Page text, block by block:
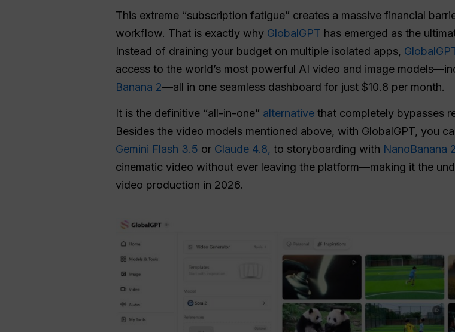
This extreme “subscription fatigue” creates a massive financial
workflow. That is exactly why GlobalGPT has emerged as the
Instead of draining your budget on multiple isolated apps,
access to the world’s most powerful AI video and image
Banana 2—all in one seamless dashboard for just $10.8 per month.
It is the definitive “all-in-one” alternative that completely bypasses
Besides the video models mentioned above, with GlobalGPT, you
Gemini Flash 3.5 or Claude 4.8, to storyboarding with NanoBanana 2
cinematic video without ever leaving the platform—making it the
video production in 2026.